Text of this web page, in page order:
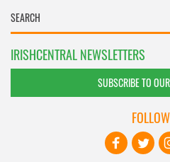
IRISHCENTRAL NEWSLETTERS
SUBSCRIBE TO